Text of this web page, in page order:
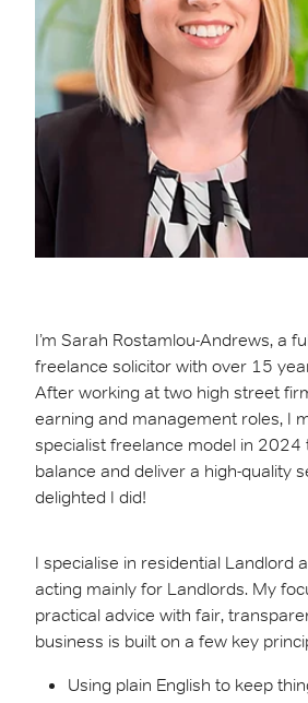
I’m Sarah Rostamlou-Andrews, a
freelance solicitor with over 15
After working at two high street
earning and management roles, I
specialist freelance model in
balance and deliver a high-quality
delighted I did!
I specialise in residential Landlord
acting mainly for Landlords. My
practical advice with fair,
business is built on a few key
Using plain English to keep